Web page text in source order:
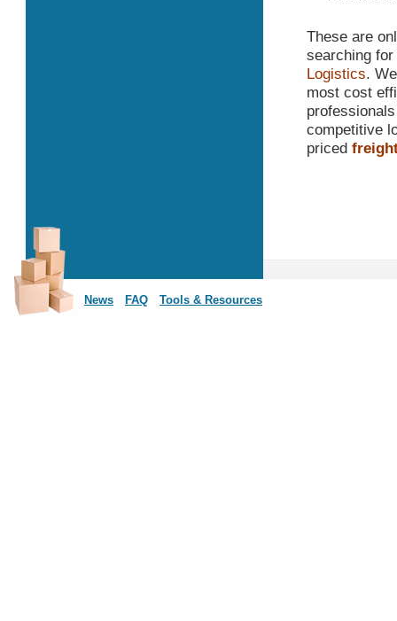
These are
searching
Logistics.
most cost
competitive
priced
News FAQ Tools & Resources